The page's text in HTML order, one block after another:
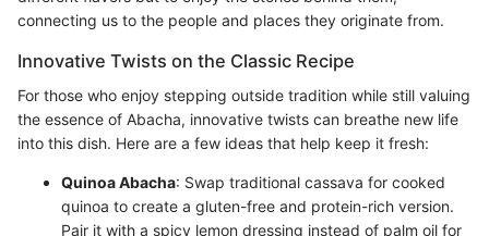
connecting us to the people and places they originate from.
Innovative Twists on the Classic Recipe
For those who enjoy stepping outside tradition while still valuing
the essence of Abacha, innovative twists can breathe new life
into this dish. Here are a few ideas that help keep it fresh:
Quinoa Abacha: Swap traditional cassava for cooked
quinoa to create a gluten-free and protein-rich version.
Pair it with a spicy lemon dressing instead of palm oil for